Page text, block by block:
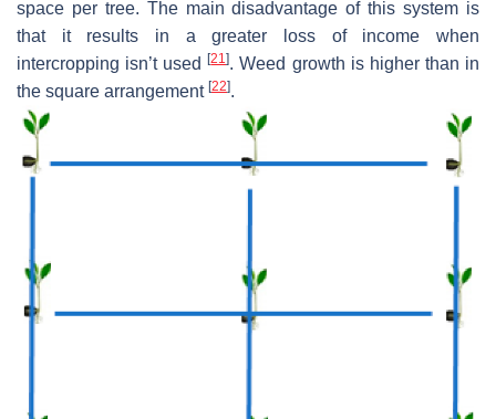
space per tree. The main disadvantage of this system is
that it results in a greater loss of income when
intercropping isn’t used[21]. Weed growth is higher than in
the square arrangement [22].